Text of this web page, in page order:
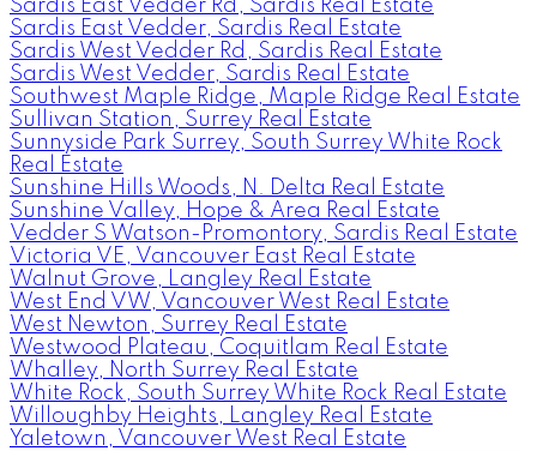
Sardis East Vedder Rd, Sardis Real Estate
Sardis East Vedder, Sardis Real Estate
Sardis West Vedder Rd, Sardis Real Estate
Sardis West Vedder, Sardis Real Estate
Southwest Maple Ridge, Maple Ridge Real Estate
Sullivan Station, Surrey Real Estate
Sunnyside Park Surrey, South Surrey White Rock
Real Estate
Sunshine Hills Woods, N. Delta Real Estate
Sunshine Valley, Hope & Area Real Estate
Vedder S Watson-Promontory, Sardis Real Estate
Victoria VE, Vancouver East Real Estate
Walnut Grove, Langley Real Estate
West End VW, Vancouver West Real Estate
West Newton, Surrey Real Estate
Westwood Plateau, Coquitlam Real Estate
Whalley, North Surrey Real Estate
White Rock, South Surrey White Rock Real Estate
Willoughby Heights, Langley Real Estate
Yaletown, Vancouver West Real Estate